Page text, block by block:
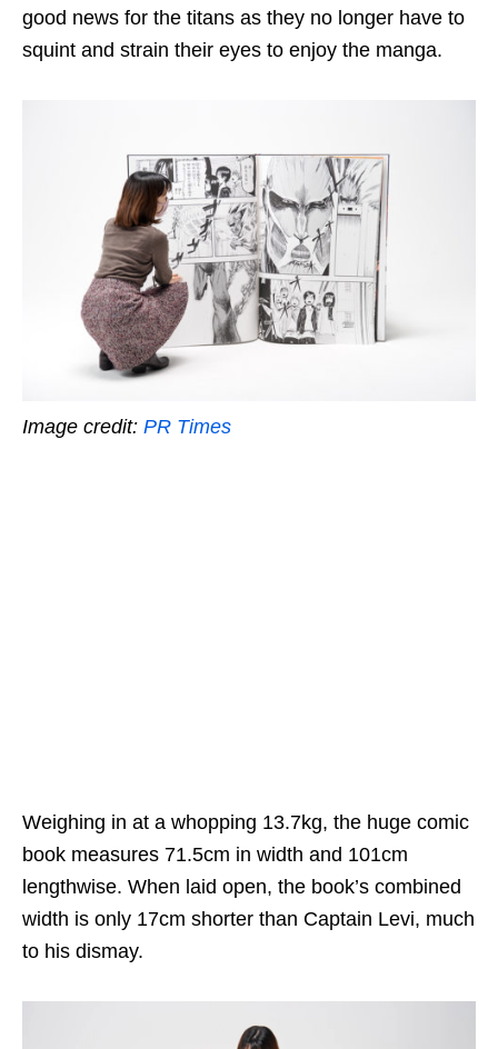
good news for the titans as they no longer have to
squint and strain their eyes to enjoy the manga.
Image credit: PR Times
Weighing in at a whopping 13.7kg, the huge comic
book measures 71.5cm in width and 101cm
lengthwise. When laid open, the book’s combined
width is only 17cm shorter than Captain Levi, much
to his dismay.